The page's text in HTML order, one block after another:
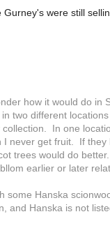
Gurney's were still
how it would do in
two different
In one
never get fruit. If they
trees would do
earlier or later
some Hanska
and Hanska is not